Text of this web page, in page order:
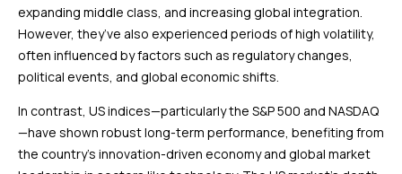
expanding middle class, and increasing global integration.
However, they’ve also experienced periods of high volatility,
often influenced by factors such as regulatory changes,
political events, and global economic shifts.
In contrast, US indices—particularly the S&P 500 and NASDAQ
—have shown robust long-term performance, benefiting from
the country’s innovation-driven economy and global market